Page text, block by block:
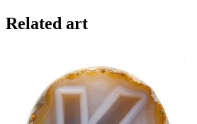
Related art